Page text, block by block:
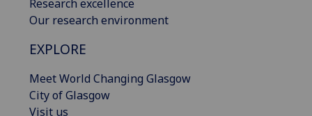
Research excellence
Our research environment
EXPLORE
Meet World Changing Glasgow
City of Glasgow
Visit us